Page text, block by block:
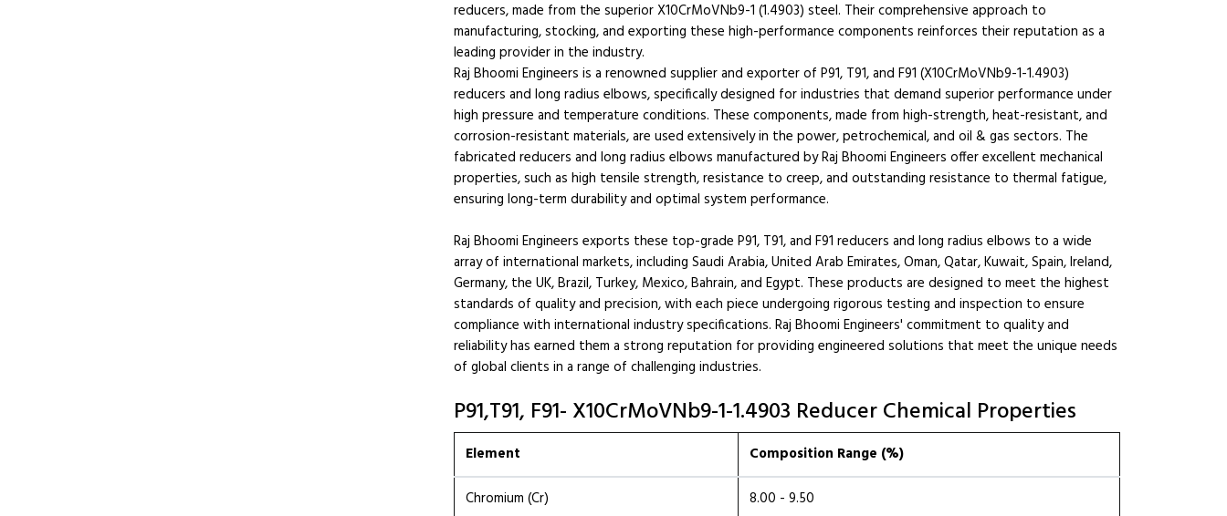
reducers, made from the superior X10CrMoVNb9-1 (1.4903) steel. Their comprehensive approach to
manufacturing, stocking, and exporting these high-performance components reinforces their reputation as a
leading provider in the industry.
Raj Bhoomi Engineers is a renowned supplier and exporter of P91, T91, and F91 (X10CrMoVNb9-1-1.4903)
reducers and long radius elbows, specifically designed for industries that demand superior performance under
high pressure and temperature conditions. These components, made from high-strength, heat-resistant, and
corrosion-resistant materials, are used extensively in the power, petrochemical, and oil & gas sectors. The
fabricated reducers and long radius elbows manufactured by Raj Bhoomi Engineers offer excellent mechanical
properties, such as high tensile strength, resistance to creep, and outstanding resistance to thermal fatigue,
ensuring long-term durability and optimal system performance.
Raj Bhoomi Engineers exports these top-grade P91, T91, and F91 reducers and long radius elbows to a wide
array of international markets, including Saudi Arabia, United Arab Emirates, Oman, Qatar, Kuwait, Spain, Ireland,
Germany, the UK, Brazil, Turkey, Mexico, Bahrain, and Egypt. These products are designed to meet the highest
standards of quality and precision, with each piece undergoing rigorous testing and inspection to ensure
compliance with international industry specifications. Raj Bhoomi Engineers' commitment to quality and
reliability has earned them a strong reputation for providing engineered solutions that meet the unique needs
of global clients in a range of challenging industries.
P91,T91, F91- X10CrMoVNb9-1-1.4903 Reducer Chemical Properties
Element Composition Range (%)
Chromium (Cr)
8.00 - 9.50